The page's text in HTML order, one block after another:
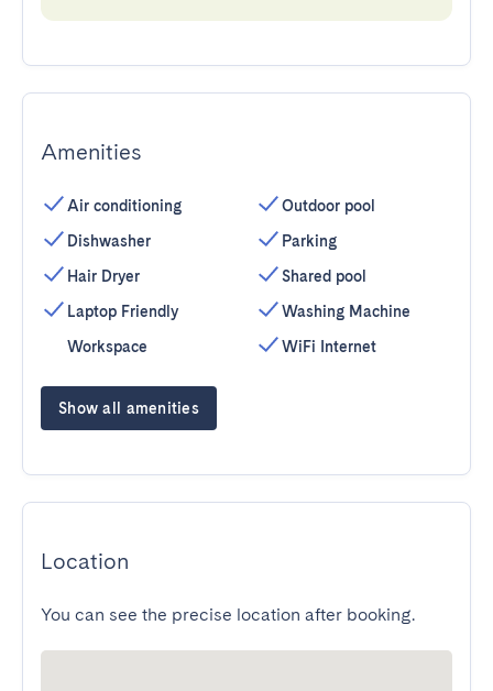
Amenities
Air conditioning
Dishwasher
Hair Dryer
Laptop Friendly
Workspace
Outdoor pool
Parking
Shared pool
Washing Machine
WiFi Internet
Show all amenities
Location
You can see the precise location after booking.